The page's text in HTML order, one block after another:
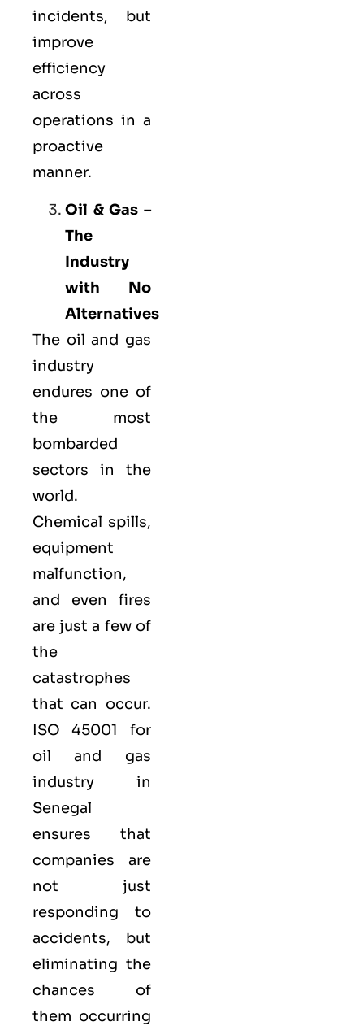
incidents, but
improve
efficiency
across
operations in a
proactive
manner.
Oil & Gas –
The
Industry
with No
Alternatives
The oil and gas
industry
endures one of
the most
bombarded
sectors in the
world.
Chemical spills,
equipment
malfunction,
and even fires
are just a few of
the
catastrophes
that can occur.
ISO 45001 for
oil and gas
industry in
Senegal
ensures that
companies are
not just
responding to
accidents, but
eliminating the
chances of
them occurring